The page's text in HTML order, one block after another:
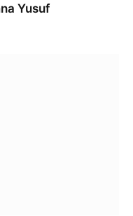
Yusuf